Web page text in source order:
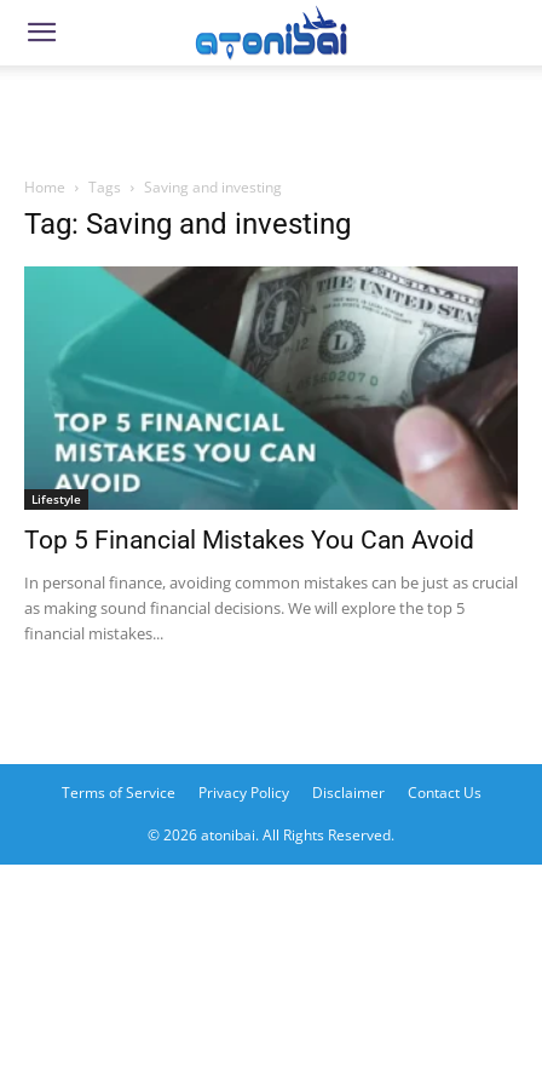
Home Tags Saving and investing
Tag: Saving and investing
Lifestyle
Top 5 Financial Mistakes You Can Avoid
In personal finance, avoiding common mistakes can be just as crucial
as making sound financial decisions. We will explore the top 5
financial mistakes...
Terms of Service Privacy Policy Disclaimer Contact Us
© 2026 atonibai. All Rights Reserved.